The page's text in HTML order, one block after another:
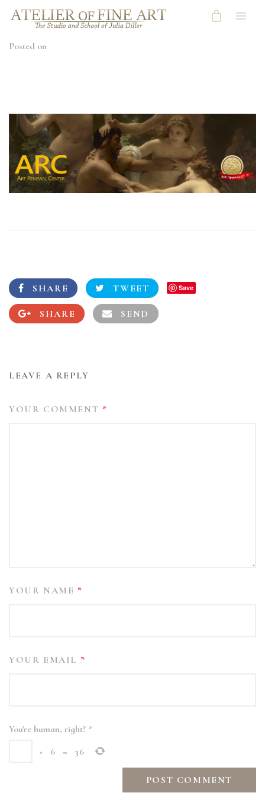
Posted on
SHARE TWEET Save
SHARE SEND
LEAVE A REPLY
YOUR COMMENT *
YOUR NAME *
YOUR EMAIL *
You're human, right? *
×
6 = 36